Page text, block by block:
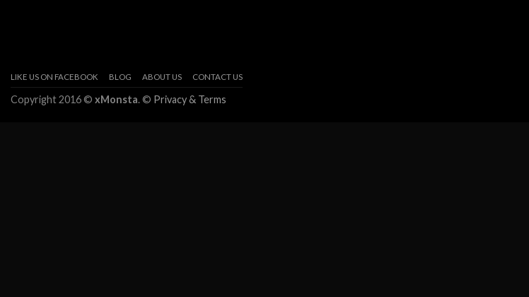
LIKE US ON FACEBOOK BLOG ABOUT US CONTACT US
Copyright 2016 © xMonsta. © Privacy & Terms